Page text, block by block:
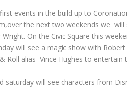
events in the build up to
the next two weekends we will
Wright. On the Civic Square this
will see a magic show with
Roll alias Vince Hughes to entertain
saturday will see characters from